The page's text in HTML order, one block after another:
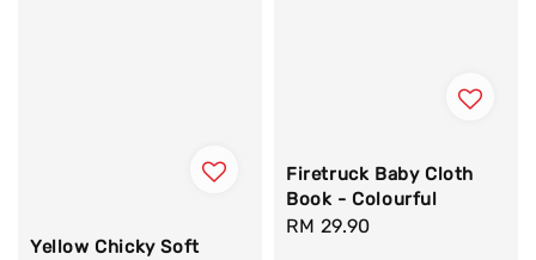
Yellow Chicky Soft
Firetruck Baby Cloth
Book - Colourful
Regular
RM 29.90